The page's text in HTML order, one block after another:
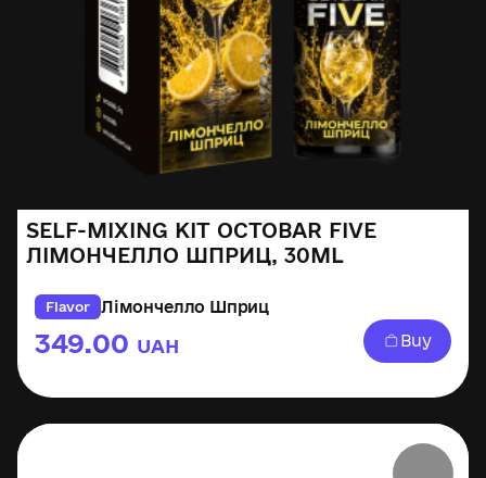
SELF-MIXING KIT OCTOBAR FIVE
ЛІМОНЧЕЛЛО ШПРИЦ, 30ML
Flavor Лімончелло Шприц
349.00 UAH Buy